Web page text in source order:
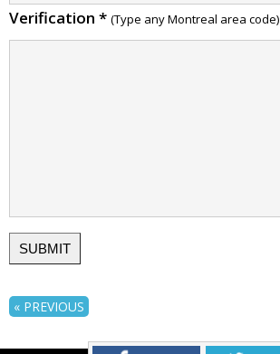
Verification * (Type any Montreal area code)
« PREVIOUS